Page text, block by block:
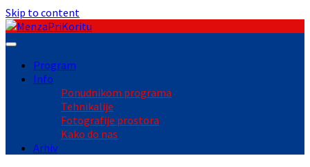
Skip to content
Program
Info
Ponudnikom programa
Tehnikalije
Fotografije prostora
Kako do nas
Arhiv